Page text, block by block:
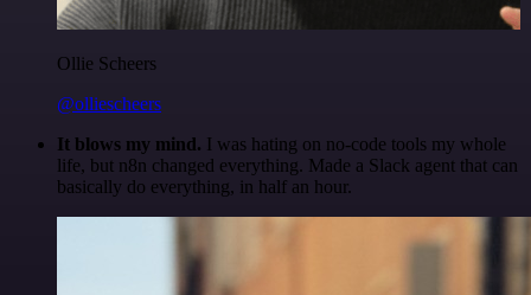
Ollie Scheers
@olliescheers
It blows my mind. I was hating on no-code tools my whole
life, but n8n changed everything. Made a Slack agent that can
basically do everything, in half an hour.